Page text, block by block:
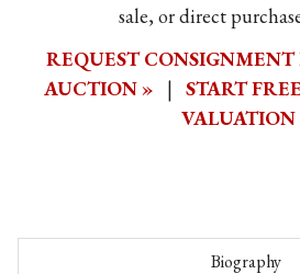
sale, or direct
REQUEST
AUCTION »
| START
VALUATION
Biography